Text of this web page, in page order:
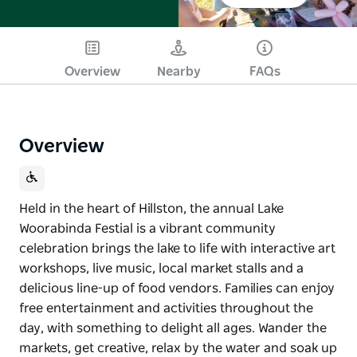
Overview Nearby FAQs
Overview
Held in the heart of Hillston, the annual Lake
Woorabinda Festial is a vibrant community
celebration brings the lake to life with interactive art
workshops, live music, local market stalls and a
delicious line-up of food vendors. Families can enjoy
free entertainment and activities throughout the
day, with something to delight all ages. Wander the
markets, get creative, relax by the water and soak up